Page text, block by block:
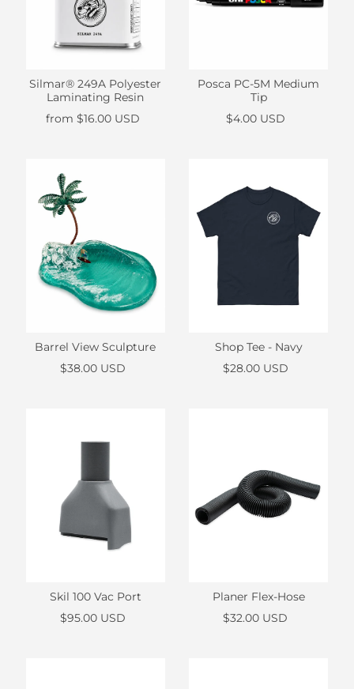
Silmar® 249A Polyester
Laminating Resin
from $16.00 USD
Posca PC-5M Medium
Tip
$4.00 USD
Barrel View Sculpture
$38.00 USD
Shop Tee - Navy
$28.00 USD
Skil 100 Vac Port
$95.00 USD
Planer Flex-Hose
$32.00 USD